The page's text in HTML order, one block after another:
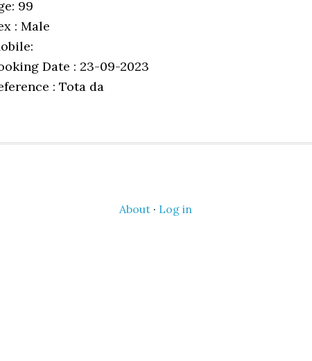
99
: Male
Date : 23-09-2023
: Tota da
About· Log in